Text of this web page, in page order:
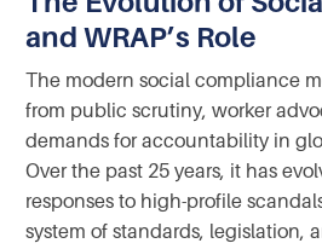
and WRAP’s Role
The modern social compliance
from public scrutiny, worker
demands for accountability in
Over the past 25 years, it has
responses to high-profile
system of standards, legislation,